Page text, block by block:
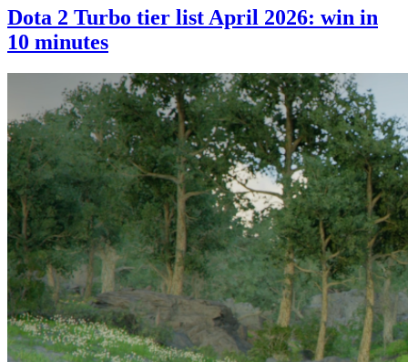
Dota 2 Turbo tier list April 2026: win in
10 minutes